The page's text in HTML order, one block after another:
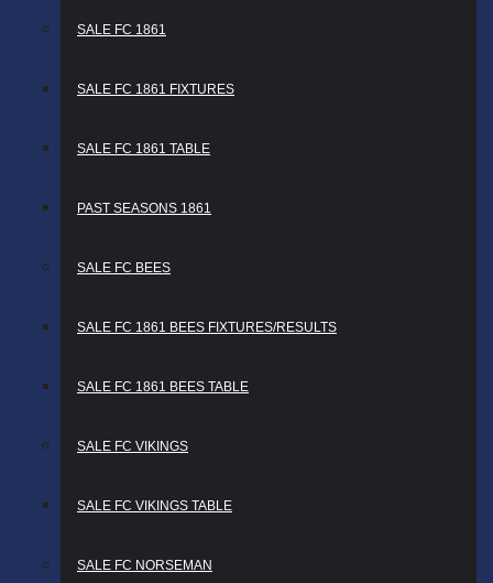
SALE FC 1861
SALE FC 1861 FIXTURES
SALE FC 1861 TABLE
PAST SEASONS 1861
SALE FC BEES
SALE FC 1861 BEES FIXTURES/RESULTS
SALE FC 1861 BEES TABLE
SALE FC VIKINGS
SALE FC VIKINGS TABLE
SALE FC NORSEMAN